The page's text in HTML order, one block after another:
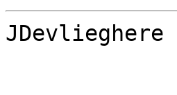
JDevlieghere